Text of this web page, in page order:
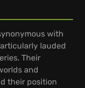
with
lauded
Their
and
their position